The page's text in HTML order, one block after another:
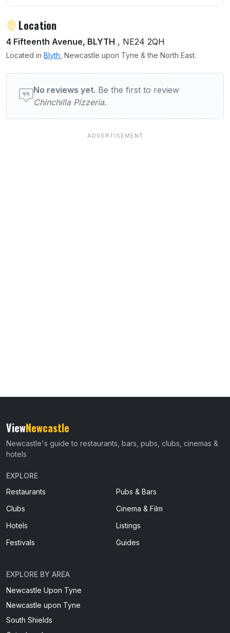
Location
4 Fifteenth Avenue, BLYTH , NE24 2QH
Located in Blyth , Newcastle upon Tyne & the North East.
User reviews of Chinchilla Pizzeria
No reviews yet. Be the first to review
Chinchilla Pizzeria.
ViewNewcastle
Newcastle's guide to restaurants, bars, pubs, clubs, cinemas &
hotels
EXPLORE
Restaurants
Pubs & Bars
Clubs
Cinema & Film
Hotels
Listings
Festivals
Guides
EXPLORE BY AREA
Newcastle Upon Tyne
Newcastle upon Tyne
South Shields